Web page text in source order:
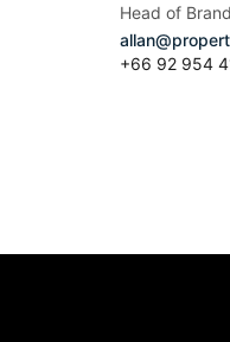
Head of
+66 92 954